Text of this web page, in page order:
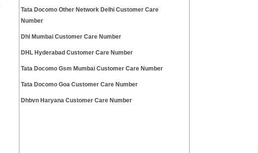
Tata Docomo Other Network Delhi Customer Care
Number
Dhl Mumbai Customer Care Number
DHL Hyderabad Customer Care Number
Tata Docomo Gsm Mumbai Customer Care Number
Tata Docomo Goa Customer Care Number
Dhbvn Haryana Customer Care Number